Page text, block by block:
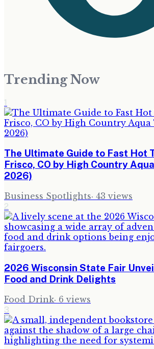
Trending Now
1
The Ultimate Guide to Fast Hot
Frisco, CO by High Country
2026)
Business Spotlights· 43 views
2
2026 Wisconsin State Fair
Food and Drink Delights
Food Drink· 6 views
3